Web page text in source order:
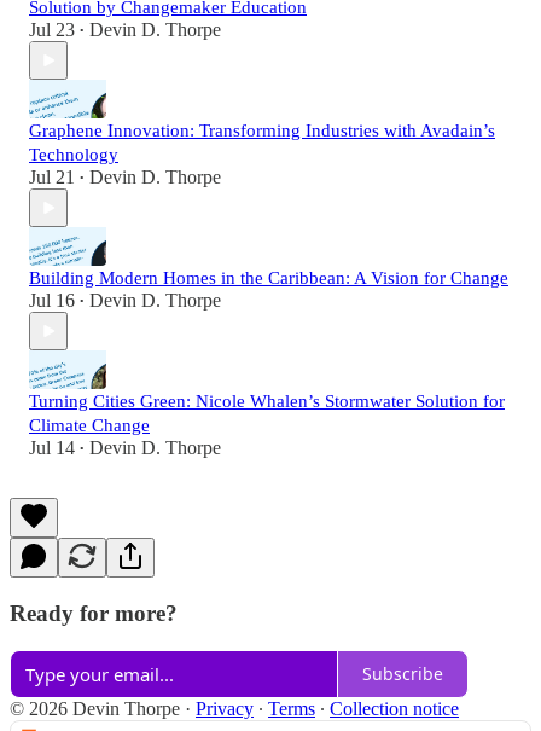
Solution by Changemaker Education
Jul 23 • Devin D. Thorpe
Graphene Innovation: Transforming Industries with Avadain’s
Technology
Jul 21 • Devin D. Thorpe
Building Modern Homes in the Caribbean: A Vision for Change
Jul 16 • Devin D. Thorpe
Turning Cities Green: Nicole Whalen’s Stormwater Solution for
Climate Change
Jul 14 • Devin D. Thorpe
Ready for more?
Subscribe
© 2026 Devin Thorpe · Privacy ∙ Terms ∙ Collection notice